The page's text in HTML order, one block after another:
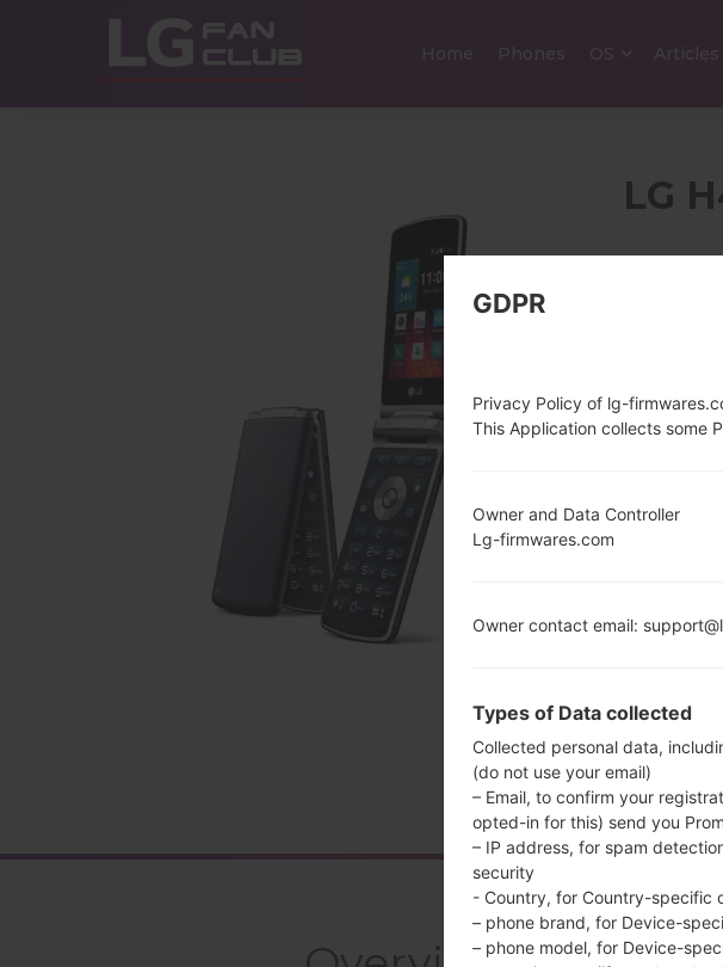
Home Phones OS Articles
LG
ppi pixel
1.1
Home →
GDPR
Privacy Policy of lg-
This Application collects some
Owner and Data Controller
Lg-firmwares.com
Owner contact email:
Types of Data collected
Collected personal data,
(do not use your email)
– Email, to confirm your
opted-in for this) send you
– IP address, for spam
security
- Country, for Country-specific
– phone brand, for Device-
– phone model, for Device-